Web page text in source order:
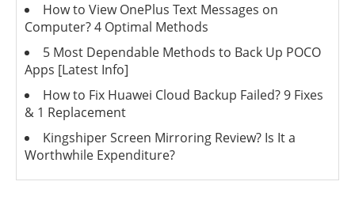
How to View OnePlus Text Messages on
Computer? 4 Optimal Methods
5 Most Dependable Methods to Back Up POCO
Apps [Latest Info]
How to Fix Huawei Cloud Backup Failed? 9 Fixes
& 1 Replacement
Kingshiper Screen Mirroring Review? Is It a
Worthwhile Expenditure?